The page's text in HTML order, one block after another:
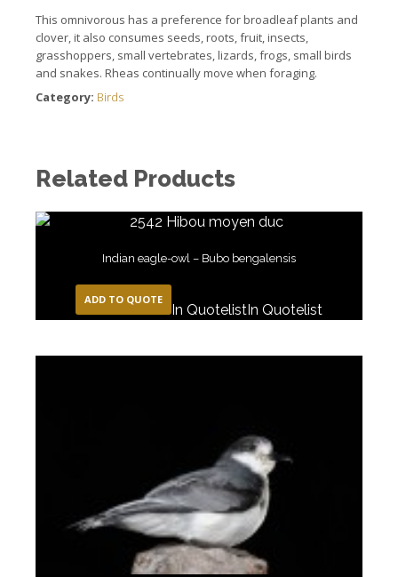
This omnivorous has a preference for broadleaf plants and
clover, it also consumes seeds, roots, fruit, insects,
grasshoppers, small vertebrates, lizards, frogs, small birds
and snakes. Rheas continually move when foraging.
Category: Birds
Related Products
Indian eagle-owl – Bubo bengalensis
ADD TO QUOTE
In Quotelist In Quotelist